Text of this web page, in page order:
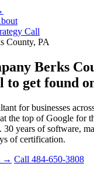
Call
County, PA
Berks
to get found
for businesses
the top of Google for
years of software,
of certification.
→ Call 484-650-3808